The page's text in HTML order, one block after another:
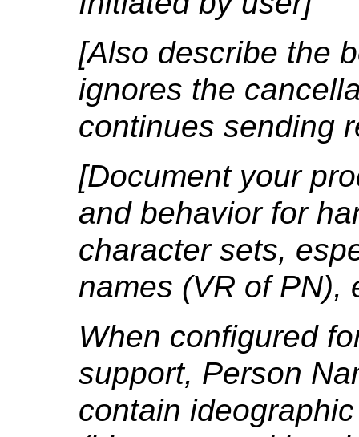
[Also describe the
ignores the
continues sending
[Document your
and behavior for
character sets,
names (VR of PN),
When configured
support, Person
contain